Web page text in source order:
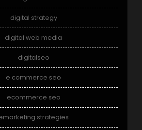
digital strategy
digital web media
digitalseo
e commerce seo
ecommerce seo
strategies